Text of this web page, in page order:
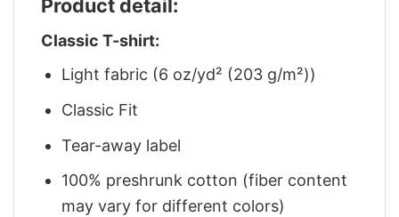
Product detail:
Classic T-shirt:
Light fabric (6 oz/yd² (203 g/m²))
Classic Fit
Tear-away label
100% preshrunk cotton (fiber content
may vary for different colors)